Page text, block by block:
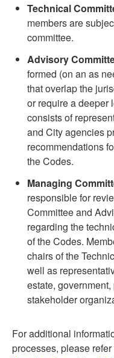
Technical
members are
committee.
Advisory
formed (on an as
that overlap the
or require a deeper
consists of
and City agencies
recommendations
the Codes.
Managing
responsible for
Committee and
regarding the
of the Codes.
chairs of the
well as
estate,
stakeholder
For additional
processes, please refer